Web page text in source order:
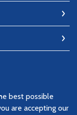
best possible
are accepting our